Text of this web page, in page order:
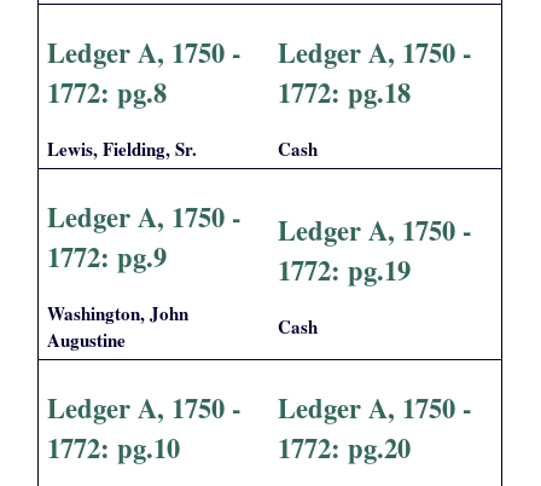
Ledger A, 1750 -
1772: pg.8
Lewis, Fielding, Sr.
Ledger A, 1750 -
1772: pg.18
Cash
Ledger A, 1750 -
1772: pg.9
Washington, John
Augustine
Ledger A, 1750 -
1772: pg.19
Cash
Ledger A, 1750 -
1772: pg.10
Ledger A, 1750 -
1772: pg.20